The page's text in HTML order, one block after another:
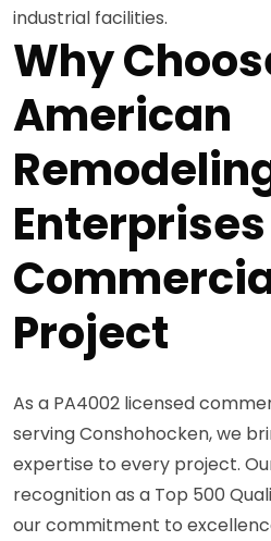
industrial facilities.
Why
American
Project
As a PA4002 licensed
serving Conshohocken, we
expertise to every project.
recognition as a Top 500
our commitment to